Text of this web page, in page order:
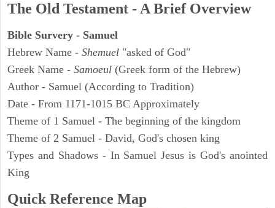
The Old Testament - A Brief Overview
Bible Survery - Samuel
Hebrew Name - Shemuel "asked of God"
Greek Name - Samoeul (Greek form of the Hebrew)
Author - Samuel (According to Tradition)
Date - From 1171-1015 BC Approximately
Theme of 1 Samuel - The beginning of the kingdom
Theme of 2 Samuel - David, God's chosen king
Types and Shadows - In Samuel Jesus is God's anointed
King
Quick Reference Map